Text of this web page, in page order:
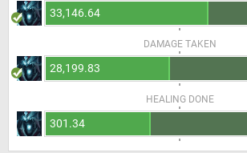
33,146.64
DAMAGE TAKEN
28,199.83
HEALING DONE
301.34